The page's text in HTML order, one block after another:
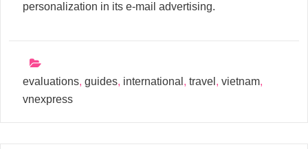
personalization in its e-mail advertising.
evaluations, guides, international , travel , vietnam,
vnexpress